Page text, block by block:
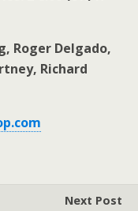
Roger Delgado,
Richard
Next Post